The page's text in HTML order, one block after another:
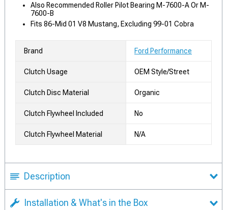
Also Recommended Roller Pilot Bearing M-7600-A Or M-
7600-B
Fits 86-Mid 01 V8 Mustang, Excluding 99-01 Cobra
Brand Ford Performance
Clutch Usage OEM Style/Street
Clutch Disc Material Organic
Clutch Flywheel Included No
Clutch Flywheel Material N/A
Description
Installation & What's in the Box